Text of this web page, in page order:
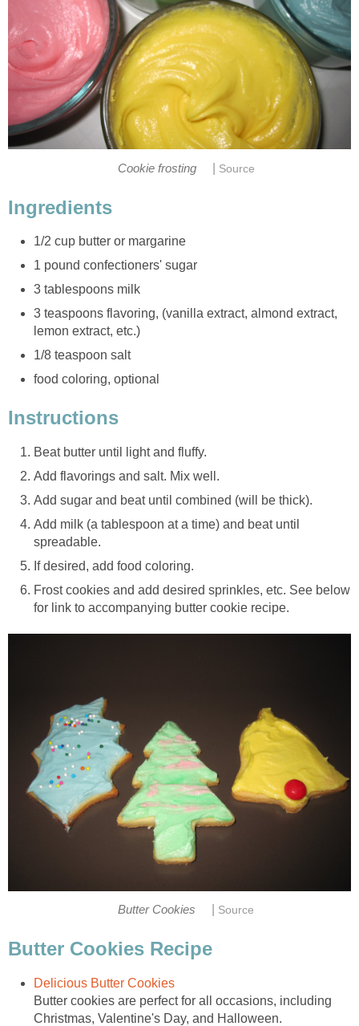
Cookie frosting Source
Ingredients
1/2 cup butter or margarine
1 pound confectioners' sugar
3 tablespoons milk
3 teaspoons flavoring, (vanilla extract, almond extract,
lemon extract, etc.)
1/8 teaspoon salt
food coloring, optional
Instructions
Beat butter until light and fluffy.
Add flavorings and salt. Mix well.
Add sugar and beat until combined (will be thick).
Add milk (a tablespoon at a time) and beat until
spreadable.
If desired, add food coloring.
Frost cookies and add desired sprinkles, etc. See below
for link to accompanying butter cookie recipe.
Butter Cookies Source
Butter Cookies Recipe
Delicious Butter Cookies
Butter cookies are perfect for all occasions, including
Christmas, Valentine's Day, and Halloween.